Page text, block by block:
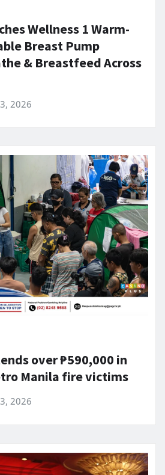
Wellness 1 Warm-
Breast Pump
& Breastfeed Across
2026
over ₱590,000 in
Manila fire victims
2026